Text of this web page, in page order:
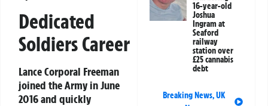
Dedicated
Soldiers Career
Lance Corporal Freeman
joined the Army in June
2016 and quickly
16-year-old
Joshua
Ingram at
Seaford
railway
station over
£25 cannabis
debt
Breaking News,UK